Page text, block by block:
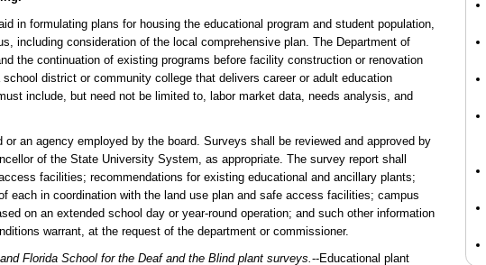
formulating plans for housing the educational program and student population,
including consideration of the local comprehensive plan. The Department of
the continuation of existing programs before facility construction or renovation
district or community college that delivers career or adult education
include, but need not be limited to, labor market data, needs analysis, and
an agency employed by the board. Surveys shall be reviewed and approved by
of the State University System, as appropriate. The survey report shall
facilities; recommendations for existing educational and ancillary plants;
each in coordination with the land use plan and safe access facilities; campus
on an extended school day or year-round operation; and such other information
warrant, at the request of the department or commissioner.
Florida School for the Deaf and the Blind plant surveys.--Educational plant